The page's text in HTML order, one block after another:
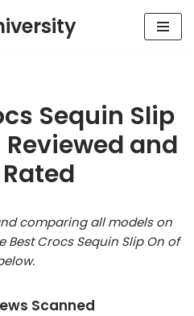
Sequin Slip
Reviewed and
comparing all models on
Best Crocs Sequin Slip On of
Scanned